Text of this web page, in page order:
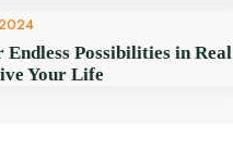
Endless Possibilities in Real
Your Life